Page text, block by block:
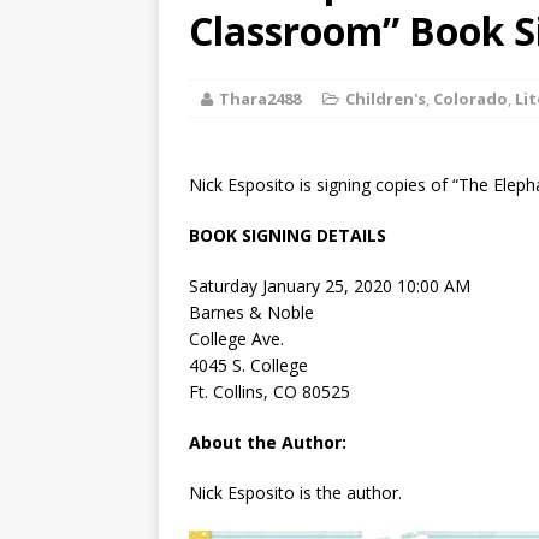
Discussion
[ August 2,
[ August 2, 2026
Classroom” Book
Thara2488 Children's, Colorado,
Nick Esposito is signing copies of “The
BOOK SIGNING DETAILS
Saturday January 25, 2020 10:00 AM
Barnes & Noble
College Ave.
4045 S. College
Ft. Collins, CO 80525
About the Author:
Nick Esposito is the author.